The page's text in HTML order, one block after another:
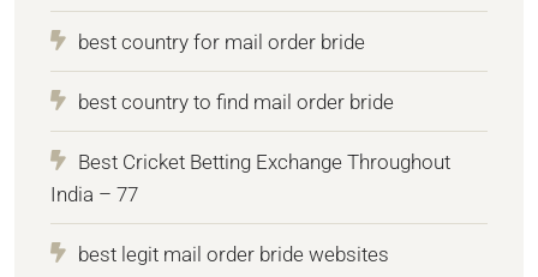
best country for mail order bride
best country to find mail order bride
Best Cricket Betting Exchange Throughout
India – 77
best legit mail order bride websites